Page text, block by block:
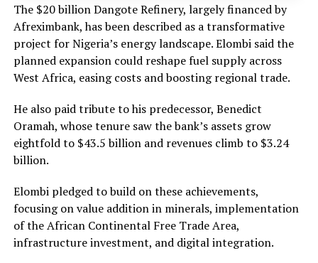
The $20 billion Dangote Refinery, largely financed by
Afreximbank, has been described as a transformative
project for Nigeria’s energy landscape. Elombi said the
planned expansion could reshape fuel supply across
West Africa, easing costs and boosting regional trade.
He also paid tribute to his predecessor, Benedict
Oramah, whose tenure saw the bank’s assets grow
eightfold to $43.5 billion and revenues climb to $3.24
billion.
Elombi pledged to build on these achievements,
focusing on value addition in minerals, implementation
of the African Continental Free Trade Area,
infrastructure investment, and digital integration.